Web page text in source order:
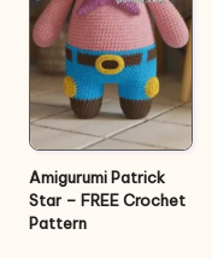
Amigurumi Patrick
Star – FREE Crochet
Pattern